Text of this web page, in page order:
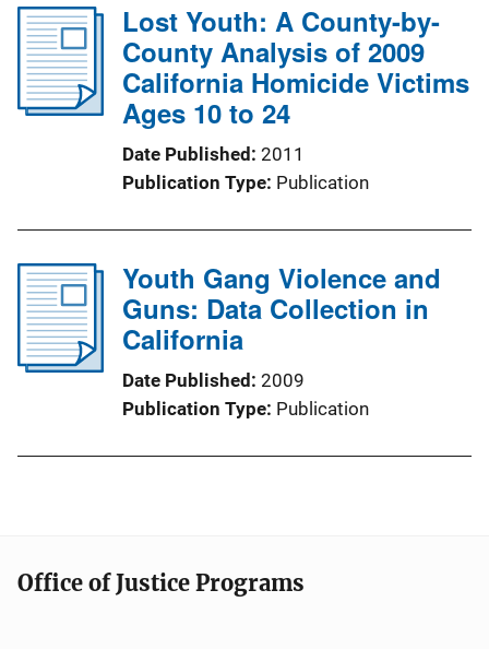
Lost Youth: A County-by-
County Analysis of 2009
California Homicide Victims
Ages 10 to 24
Date Published 2011
Publication Type Publication
Youth Gang Violence and
Guns: Data Collection in
California
Date Published 2009
Publication Type Publication
Office of Justice Programs